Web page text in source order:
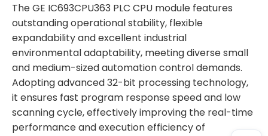
The GE IC693CPU363 PLC CPU module features
outstanding operational stability, flexible
expandability and excellent industrial
environmental adaptability, meeting diverse small
and medium-sized automation control demands.
Adopting advanced 32-bit processing technology,
it ensures fast program response speed and low
scanning cycle, effectively improving the real-time
performance and execution efficiency of